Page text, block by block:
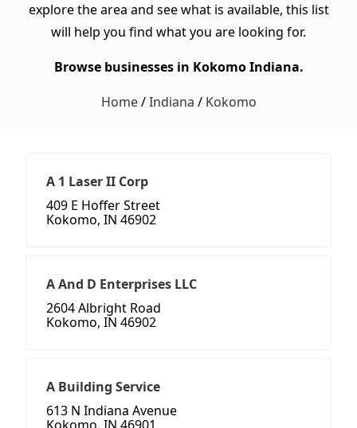
explore the area and see what is available, this list
will help you find what you are looking for.
Browse businesses in Kokomo Indiana.
Home/Indiana / Kokomo
A 1 Laser II Corp
409 E Hoffer Street
Kokomo, IN 46902
A And D Enterprises LLC
2604 Albright Road
Kokomo, IN 46902
A Building Service
613 N Indiana Avenue